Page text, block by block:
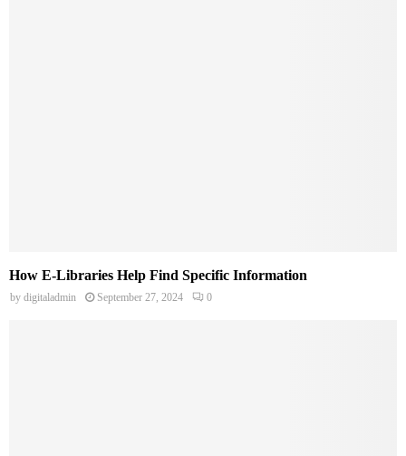
How E-Libraries Help Find Specific Information
by digitaladmin September 27, 2024 0